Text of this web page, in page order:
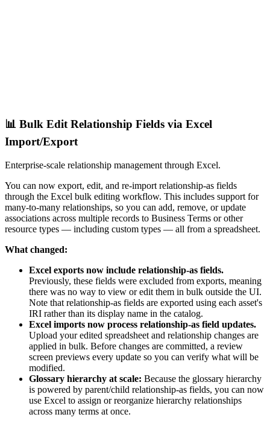
📊 Bulk Edit Relationship Fields via Excel
Import/Export
Enterprise-scale relationship management through Excel.
You can now export, edit, and re-import relationship-as fields
through the Excel bulk editing workflow. This includes support for
many-to-many relationships, so you can add, remove, or update
associations across multiple records to Business Terms or other
resource types — including custom types — all from a spreadsheet.
What changed:
Excel exports now include relationship-as fields.
Previously, these fields were excluded from exports, meaning
there was no way to view or edit them in bulk outside the UI.
Note that relationship-as fields are exported using each asset's
IRI rather than its display name in the catalog.
Excel imports now process relationship-as field updates.
Upload your edited spreadsheet and relationship changes are
applied in bulk. Before changes are committed, a review
screen previews every update so you can verify what will be
modified.
Glossary hierarchy at scale: Because the glossary hierarchy
is powered by parent/child relationship-as fields, you can now
use Excel to assign or reorganize hierarchy relationships
across many terms at once.